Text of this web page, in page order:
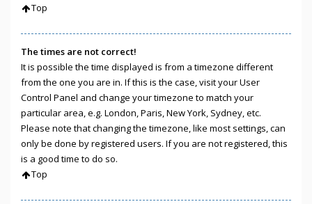
Top
The times are not correct!
It is possible the time displayed is from a timezone different
from the one you are in. If this is the case, visit your User
Control Panel and change your timezone to match your
particular area, e.g. London, Paris, New York, Sydney, etc.
Please note that changing the timezone, like most settings, can
only be done by registered users. If you are not registered, this
is a good time to do so.
Top